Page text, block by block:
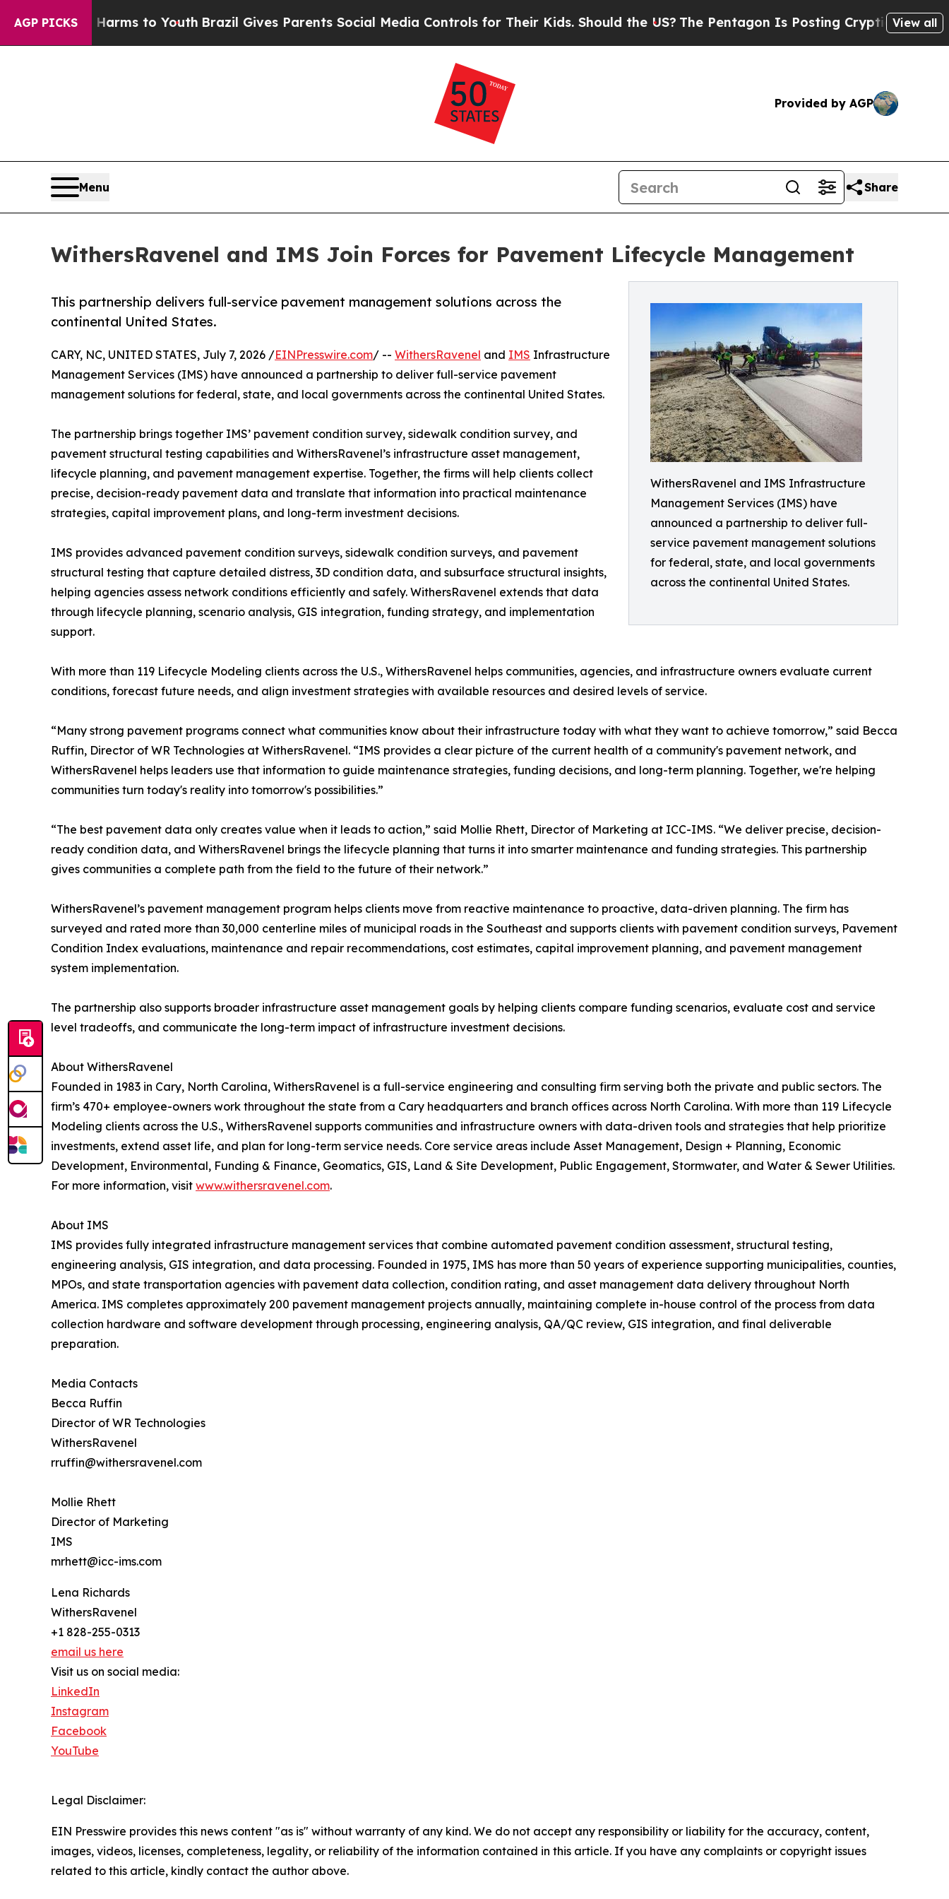
AGP PICKS
Harms to Youth Brazil Gives Parents Social Media Controls for Their Kids. Should the US? The Pentagon Is Posting Cryptic Biblical View all
Provided by AGP
Menu Share
WithersRavenel and IMS Join Forces for Pavement Lifecycle Management
WithersRavenel and IMS Infrastructure
Management Services (IMS) have
announced a partnership to deliver full-
service pavement management solutions
for federal, state, and local governments
across the continental United States.
This partnership delivers full-service pavement management solutions across the
continental United States.
CARY, NC, UNITED STATES, July 7, 2026 /EINPresswire.com/ -- WithersRavenel and IMS Infrastructure
Management Services (IMS) have announced a partnership to deliver full-service pavement
management solutions for federal, state, and local governments across the continental United States.
The partnership brings together IMS’ pavement condition survey, sidewalk condition survey, and
pavement structural testing capabilities and WithersRavenel’s infrastructure asset management,
lifecycle planning, and pavement management expertise. Together, the firms will help clients collect
precise, decision-ready pavement data and translate that information into practical maintenance
strategies, capital improvement plans, and long-term investment decisions.
IMS provides advanced pavement condition surveys, sidewalk condition surveys, and pavement
structural testing that capture detailed distress, 3D condition data, and subsurface structural insights,
helping agencies assess network conditions efficiently and safely. WithersRavenel extends that data
through lifecycle planning, scenario analysis, GIS integration, funding strategy, and implementation
support.
With more than 119 Lifecycle Modeling clients across the U.S., WithersRavenel helps communities, agencies, and infrastructure owners evaluate current
conditions, forecast future needs, and align investment strategies with available resources and desired levels of service.
“Many strong pavement programs connect what communities know about their infrastructure today with what they want to achieve tomorrow,” said Becca
Ruffin, Director of WR Technologies at WithersRavenel. “IMS provides a clear picture of the current health of a community's pavement network, and
WithersRavenel helps leaders use that information to guide maintenance strategies, funding decisions, and long-term planning. Together, we're helping
communities turn today's reality into tomorrow's possibilities.”
“The best pavement data only creates value when it leads to action,” said Mollie Rhett, Director of Marketing at ICC-IMS. “We deliver precise, decision-
ready condition data, and WithersRavenel brings the lifecycle planning that turns it into smarter maintenance and funding strategies. This partnership
gives communities a complete path from the field to the future of their network.”
WithersRavenel’s pavement management program helps clients move from reactive maintenance to proactive, data-driven planning. The firm has
surveyed and rated more than 30,000 centerline miles of municipal roads in the Southeast and supports clients with pavement condition surveys, Pavement
Condition Index evaluations, maintenance and repair recommendations, cost estimates, capital improvement planning, and pavement management
system implementation.
The partnership also supports broader infrastructure asset management goals by helping clients compare funding scenarios, evaluate cost and service
level tradeoffs, and communicate the long-term impact of infrastructure investment decisions.
About WithersRavenel
Founded in 1983 in Cary, North Carolina, WithersRavenel is a full-service engineering and consulting firm serving both the private and public sectors. The
firm’s 470+ employee-owners work throughout the state from a Cary headquarters and branch offices across North Carolina. With more than 119 Lifecycle
Modeling clients across the U.S., WithersRavenel supports communities and infrastructure owners with data-driven tools and strategies that help prioritize
investments, extend asset life, and plan for long-term service needs. Core service areas include Asset Management, Design + Planning, Economic
Development, Environmental, Funding & Finance, Geomatics, GIS, Land & Site Development, Public Engagement, Stormwater, and Water & Sewer Utilities.
For more information, visit www.withersravenel.com.
About IMS
IMS provides fully integrated infrastructure management services that combine automated pavement condition assessment, structural testing,
engineering analysis, GIS integration, and data processing. Founded in 1975, IMS has more than 50 years of experience supporting municipalities, counties,
MPOs, and state transportation agencies with pavement data collection, condition rating, and asset management data delivery throughout North
America. IMS completes approximately 200 pavement management projects annually, maintaining complete in-house control of the process from data
collection hardware and software development through processing, engineering analysis, QA/QC review, GIS integration, and final deliverable
preparation.
Media Contacts
Becca Ruffin
Director of WR Technologies
WithersRavenel
rruffin@withersravenel.com
Mollie Rhett
Director of Marketing
IMS
mrhett@icc-ims.com
Lena Richards
WithersRavenel
+1 828-255-0313
email us here
Visit us on social media:
LinkedIn
Instagram
Facebook
YouTube
Legal Disclaimer:
EIN Presswire provides this news content "as is" without warranty of any kind. We do not accept any responsibility or liability for the accuracy, content,
images, videos, licenses, completeness, legality, or reliability of the information contained in this article. If you have any complaints or copyright issues
related to this article, kindly contact the author above.